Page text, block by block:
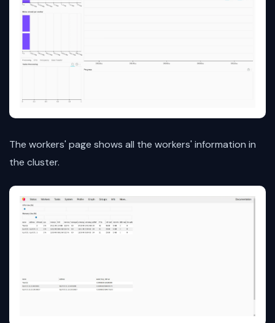
The workers' page shows all the workers' information in
the cluster.